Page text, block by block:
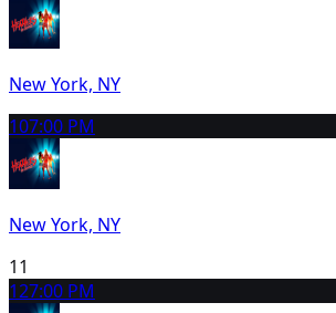
New York, NY
107:00 PM
New York, NY
11
127:00 PM